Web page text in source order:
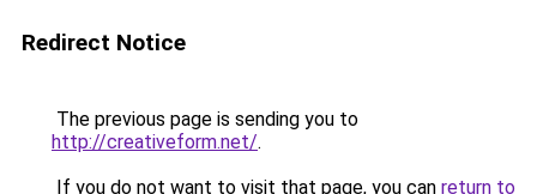
Redirect Notice
The previous page is sending you to
http://creativeform.net/.
If you do not want to visit that page, you can return to